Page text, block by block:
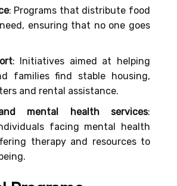
: Programs that distribute food
ensuring that no one goes
: Initiatives aimed at helping
families find stable housing,
and rental assistance.
mental health services:
facing mental health
therapy and resources to